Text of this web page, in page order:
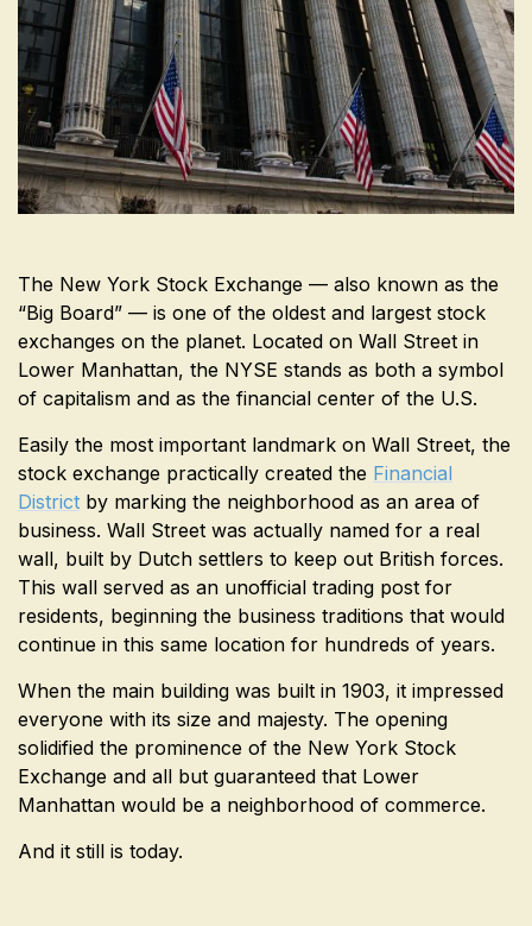
The New York Stock Exchange — also known as the
“Big Board” — is one of the oldest and largest stock
exchanges on the planet. Located on Wall Street in
Lower Manhattan, the NYSE stands as both a symbol
of capitalism and as the financial center of the U.S.
Easily the most important landmark on Wall Street, the
stock exchange practically created the Financial
District by marking the neighborhood as an area of
business. Wall Street was actually named for a real
wall, built by Dutch settlers to keep out British forces.
This wall served as an unofficial trading post for
residents, beginning the business traditions that would
continue in this same location for hundreds of years.
When the main building was built in 1903, it impressed
everyone with its size and majesty. The opening
solidified the prominence of the New York Stock
Exchange and all but guaranteed that Lower
Manhattan would be a neighborhood of commerce.
And it still is today.